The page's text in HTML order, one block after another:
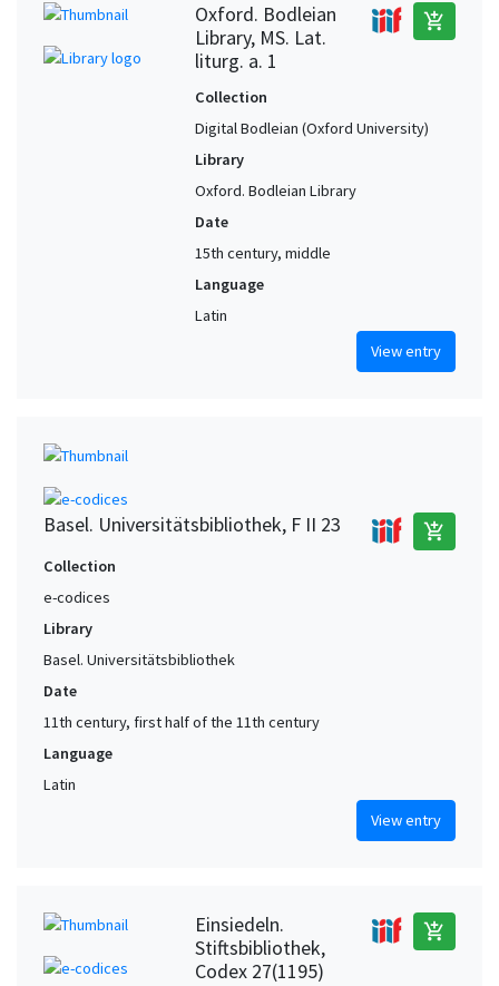
Oxford. Bodleian
Library, MS. Lat.
liturg. a. 1
add_shopping_cart
Collection
Digital Bodleian (Oxford University)
Library
Oxford. Bodleian Library
Date
15th century, middle
Language
Latin
View entry
Basel. Universitätsbibliothek, F II 23 add_shopping_cart
Collection
e-codices
Library
Basel. Universitätsbibliothek
Date
11th century, first half of the 11th century
Language
Latin
View entry
Einsiedeln.
Stiftsbibliothek,
Codex 27(1195)
add_shopping_cart